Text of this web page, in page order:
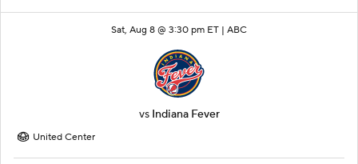
Sat, Aug 8 @ 3:30 pm ET | ABC
vs Indiana Fever
United Center